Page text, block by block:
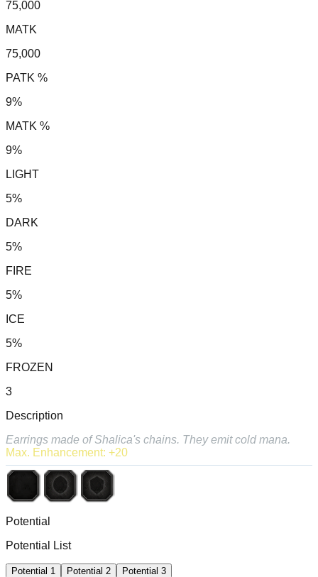
75,000
MATK
75,000
PATK %
9%
MATK %
9%
LIGHT
5%
DARK
5%
FIRE
5%
ICE
5%
FROZEN
3
Description
Earrings made of Shalica's chains. They emit cold mana.
Max. Enhancement: +20
Potential
Potential List
Potential 1 Potential 2 Potential 3